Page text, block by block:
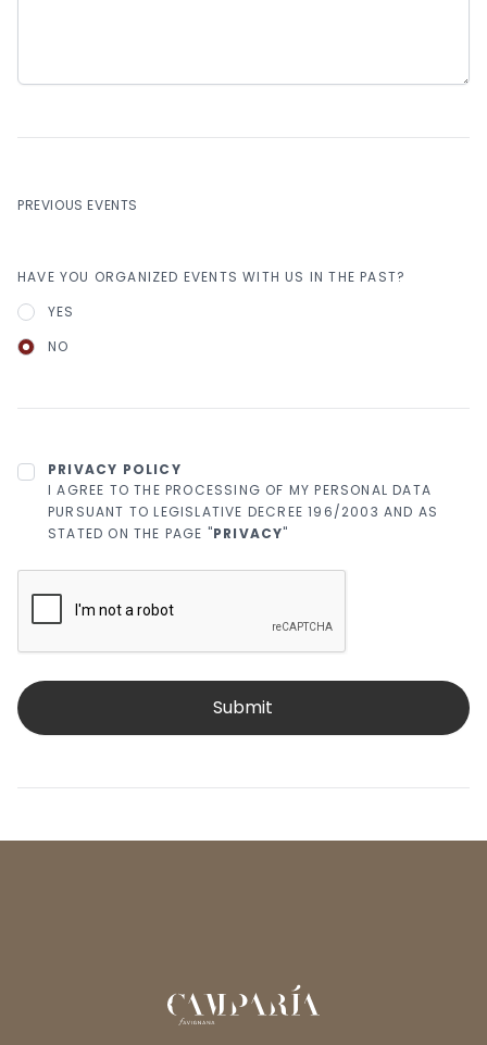
PREVIOUS EVENTS
HAVE YOU ORGANIZED EVENTS WITH US IN THE PAST?
YES
NO
PRIVACY POLICY
PRIVACY POLICY
I AGREE TO THE PROCESSING OF MY PERSONAL DATA
PURSUANT TO LEGISLATIVE DECREE 196/2003 AND AS
STATED ON THE PAGE "PRIVACY"
Submit